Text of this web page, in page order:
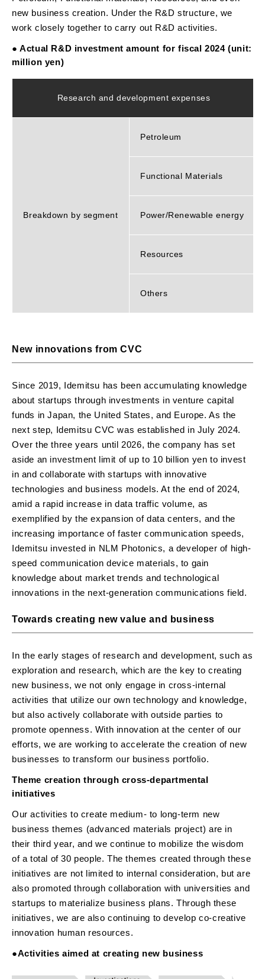
new business creation. Under the R&D structure, we
work closely together to carry out R&D activities.
● Actual R&D investment amount for fiscal 2024 (unit:
million yen)
Research and development expenses
Breakdown by segment
Petroleum
Functional Materials
Power/Renewable energy
Resources
Others
New innovations from CVC
Since 2019, Idemitsu has been accumulating knowledge
about startups through investments in venture capital
funds in Japan, the United States, and Europe. As the
next step, Idemitsu CVC was established in July 2024.
Over the three years until 2026, the company has set
aside an investment limit of up to 10 billion yen to invest
in and collaborate with startups with innovative
technologies and business models. At the end of 2024,
amid a rapid increase in data traffic volume, as
exemplified by the expansion of data centers, and the
increasing importance of faster communication speeds,
Idemitsu invested in NLM Photonics, a developer of high-
speed communication device materials, to gain
knowledge about market trends and technological
innovations in the next-generation communications field.
Towards creating new value and business
In the early stages of research and development, such as
exploration and research, which are the key to creating
new business, we not only engage in cross-internal
activities that utilize our own technology and knowledge,
but also actively collaborate with outside parties to
promote openness. With innovation at the center of our
efforts, we are working to accelerate the creation of new
businesses to transform our business portfolio.
Theme creation through cross-departmental
initiatives
Our activities to create medium- to long-term new
business themes (advanced materials project) are in
their third year, and we continue to mobilize the wisdom
of a total of 30 people. The themes created through these
initiatives are not limited to internal consideration, but are
also promoted through collaboration with universities and
startups to materialize business plans. Through these
initiatives, we are also continuing to develop co-creative
innovation human resources.
●Activities aimed at creating new business